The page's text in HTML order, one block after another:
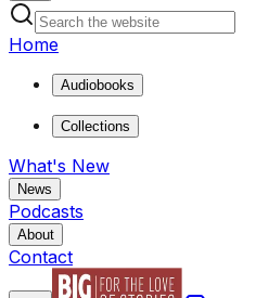
Home
Audiobooks
Collections
What's New
News
Podcasts
About
Contact